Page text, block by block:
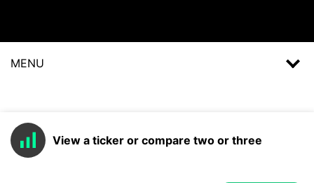
MENU
View a ticker or compare two or three